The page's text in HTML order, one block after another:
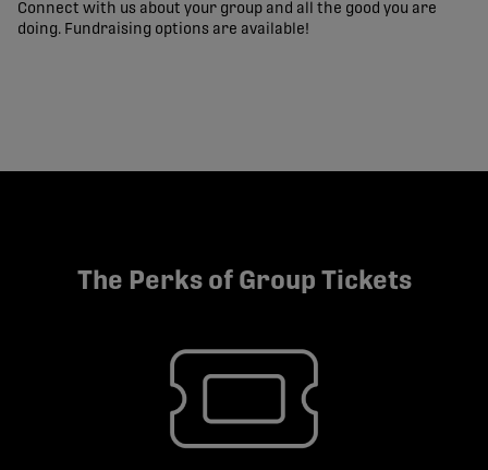
Connect with us about your group and all the good you are
doing. Fundraising options are available!
The Perks of Group Tickets